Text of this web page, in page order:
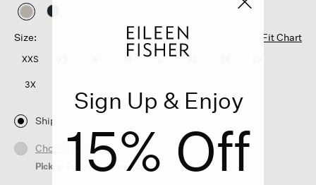
selected
Size:
Fit Chart
XXS M XL
3X
Ship
Choose Store
Pickup Currently Unavailable
Sign Up & Enjoy
15% Off